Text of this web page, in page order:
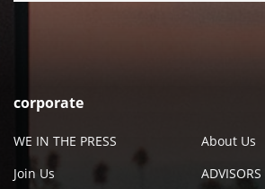
corporate
WE IN THE PRESS
About Us
Join Us
ADVISORS